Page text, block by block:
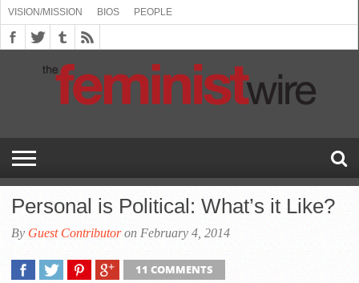
US
(SEE
BOOKING
INFO
DROP
COMMENT
POLICY
CONTACT
EMERGING
FEMINISMS
MEDIA
INQUIRIES
PRESS
RELEASES
PRIVACY
POLICY
SUBMISSIONS
SUPPORT
FEMINIST
THE
FEMINIST
SPEAKERS
TOPICS/CONFERENCES
VISION/MISSION BIOS PEOPLE
Personal is Political: What’s it Like?
By Guest Contributoron February 4, 2014
11 COMMENTS